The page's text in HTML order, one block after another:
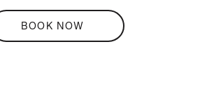
BOOK NOW